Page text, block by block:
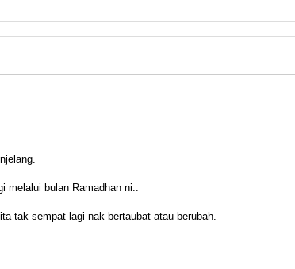
bulan Ramadhan ni..
tak sempat lagi nak bertaubat atau berubah.